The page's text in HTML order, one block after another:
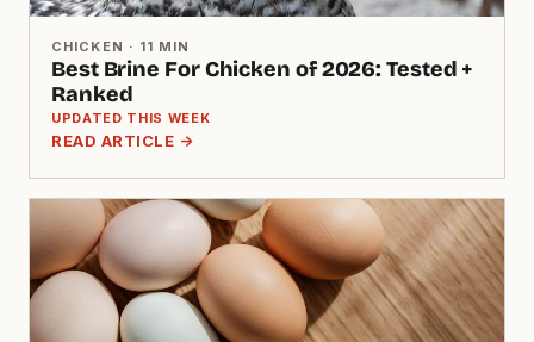
CHICKEN · 11 MIN
Best Brine For Chicken of 2026: Tested +
Ranked
UPDATED THIS WEEK
READ ARTICLE →